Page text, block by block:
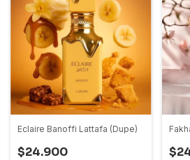
Eclaire Banoffi Lattafa (Dupe)
$24.900